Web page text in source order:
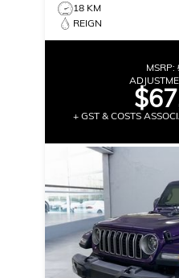
18 KM
REIGN
MSRP:
+ GST & COSTS